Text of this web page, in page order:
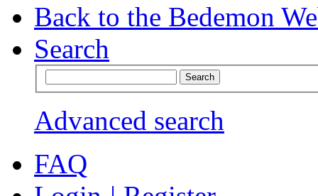
Back to the Bedemon
Search
Advanced search
FAQ